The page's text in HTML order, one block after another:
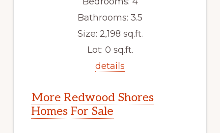
Bathrooms: 3.5
Size: 2,198 sq.ft.
Lot: 0 sq.ft.
details
More Redwood Shores
Homes For Sale